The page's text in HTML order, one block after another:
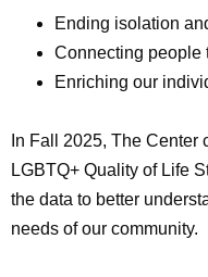
Ending isolation
Connecting people
Enriching our
In Fall 2025, The
LGBTQ+ Quality of Life
the data to better
needs of our community.